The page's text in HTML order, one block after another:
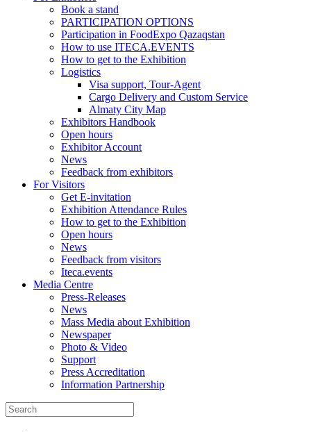
Book a stand
PARTICIPATION OPTIONS
Participation in FoodExpo Qazaqstan
How to use ITECA.EVENTS
How to get to the Exhibition
Logistics
Visa support, Tour-Agent
Cargo Delivery and Custom Service
Almaty City Map
Exhibitors Handbook
Open hours
Exhibitor Account
News
Feedback from exhibitors
For Visitors
Get E-invitation
Exhibition Attendance Rules
How to get to the Exhibition
Open hours
News
Feedback from visitors
Iteca.events
Media Centre
Press-Releases
News
Mass Media about Exhibition
Newspaper
Photo & Video
Support
Press Accreditation
Information Partnership